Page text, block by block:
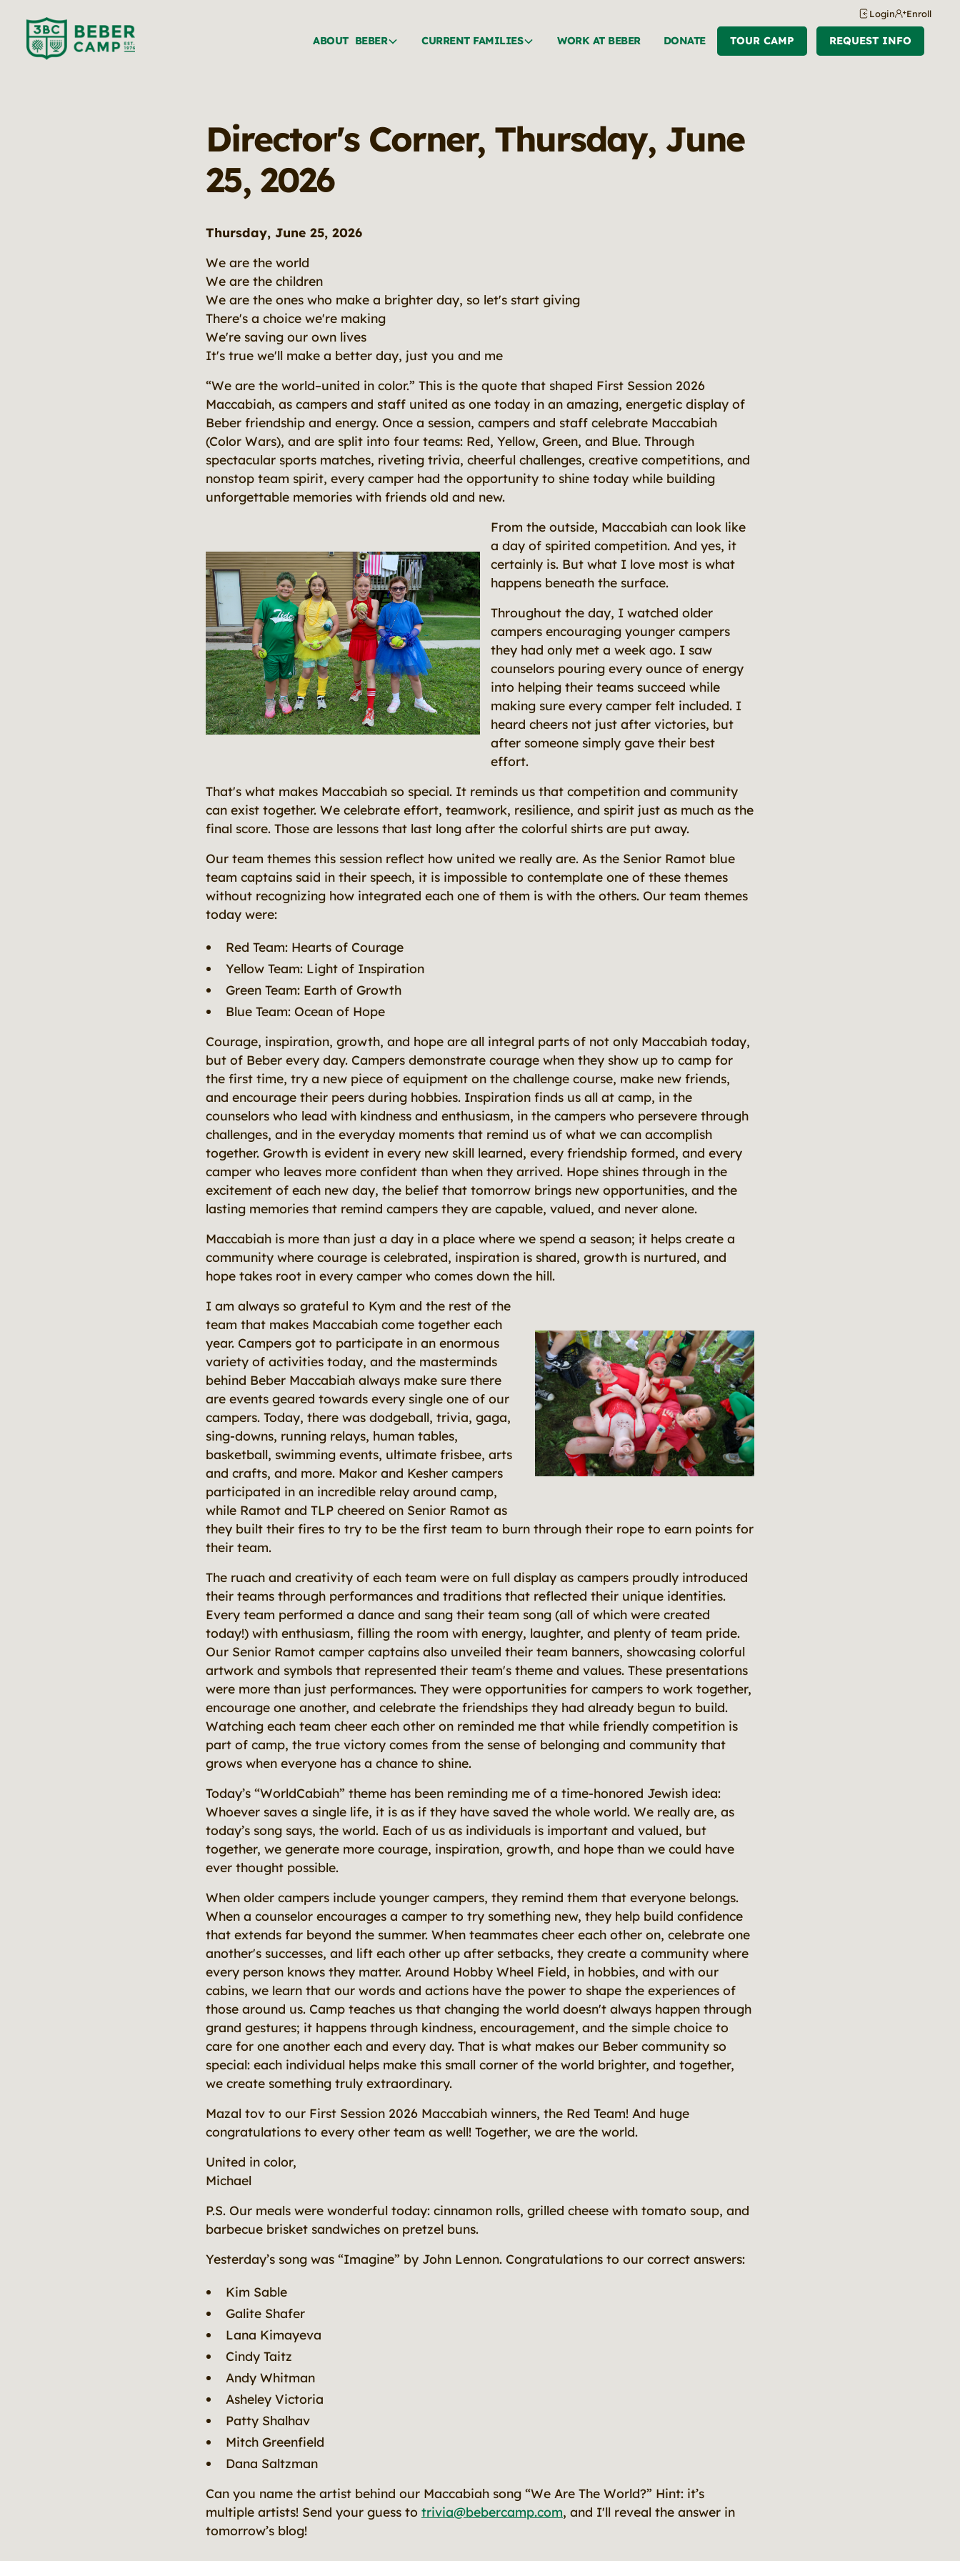
Login Enroll
ABOUT BEBER CURRENT FAMILIES WORK AT BEBER DONATE TOUR CAMP REQUEST INFO
Director's Corner, Thursday, June
25, 2026
Thursday, June 25, 2026
We are the world
We are the children
We are the ones who make a brighter day, so let's start giving
There's a choice we're making
We're saving our own lives
It's true we'll make a better day, just you and me
“We are the world–united in color.” This is the quote that shaped First Session 2026
Maccabiah, as campers and staff united as one today in an amazing, energetic display of
Beber friendship and energy. Once a session, campers and staff celebrate Maccabiah
(Color Wars), and are split into four teams: Red, Yellow, Green, and Blue. Through
spectacular sports matches, riveting trivia, cheerful challenges, creative competitions, and
nonstop team spirit, every camper had the opportunity to shine today while building
unforgettable memories with friends old and new.
From the outside, Maccabiah can look like
a day of spirited competition. And yes, it
certainly is. But what I love most is what
happens beneath the surface.
Throughout the day, I watched older
campers encouraging younger campers
they had only met a week ago. I saw
counselors pouring every ounce of energy
into helping their teams succeed while
making sure every camper felt included. I
heard cheers not just after victories, but
after someone simply gave their best
effort.
That's what makes Maccabiah so special. It reminds us that competition and community
can exist together. We celebrate effort, teamwork, resilience, and spirit just as much as the
final score. Those are lessons that last long after the colorful shirts are put away.
Our team themes this session reflect how united we really are. As the Senior Ramot blue
team captains said in their speech, it is impossible to contemplate one of these themes
without recognizing how integrated each one of them is with the others. Our team themes
today were:
Red Team: Hearts of Courage
Yellow Team: Light of Inspiration
Green Team: Earth of Growth
Blue Team: Ocean of Hope
Courage, inspiration, growth, and hope are all integral parts of not only Maccabiah today,
but of Beber every day. Campers demonstrate courage when they show up to camp for
the first time, try a new piece of equipment on the challenge course, make new friends,
and encourage their peers during hobbies. Inspiration finds us all at camp, in the
counselors who lead with kindness and enthusiasm, in the campers who persevere through
challenges, and in the everyday moments that remind us of what we can accomplish
together. Growth is evident in every new skill learned, every friendship formed, and every
camper who leaves more confident than when they arrived. Hope shines through in the
excitement of each new day, the belief that tomorrow brings new opportunities, and the
lasting memories that remind campers they are capable, valued, and never alone.
Maccabiah is more than just a day in a place where we spend a season; it helps create a
community where courage is celebrated, inspiration is shared, growth is nurtured, and
hope takes root in every camper who comes down the hill.
I am always so grateful to Kym and the rest of the
team that makes Maccabiah come together each
year. Campers got to participate in an enormous
variety of activities today, and the masterminds
behind Beber Maccabiah always make sure there
are events geared towards every single one of our
campers. Today, there was dodgeball, trivia, gaga,
sing-downs, running relays, human tables,
basketball, swimming events, ultimate frisbee, arts
and crafts, and more. Makor and Kesher campers
participated in an incredible relay around camp,
while Ramot and TLP cheered on Senior Ramot as
they built their fires to try to be the first team to burn through their rope to earn points for
their team.
The ruach and creativity of each team were on full display as campers proudly introduced
their teams through performances and traditions that reflected their unique identities.
Every team performed a dance and sang their team song (all of which were created
today!) with enthusiasm, filling the room with energy, laughter, and plenty of team pride.
Our Senior Ramot camper captains also unveiled their team banners, showcasing colorful
artwork and symbols that represented their team's theme and values. These presentations
were more than just performances. They were opportunities for campers to work together,
encourage one another, and celebrate the friendships they had already begun to build.
Watching each team cheer each other on reminded me that while friendly competition is
part of camp, the true victory comes from the sense of belonging and community that
grows when everyone has a chance to shine.
Today’s “WorldCabiah” theme has been reminding me of a time-honored Jewish idea:
Whoever saves a single life, it is as if they have saved the whole world. We really are, as
today’s song says, the world. Each of us as individuals is important and valued, but
together, we generate more courage, inspiration, growth, and hope than we could have
ever thought possible.
When older campers include younger campers, they remind them that everyone belongs.
When a counselor encourages a camper to try something new, they help build confidence
that extends far beyond the summer. When teammates cheer each other on, celebrate one
another's successes, and lift each other up after setbacks, they create a community where
every person knows they matter. Around Hobby Wheel Field, in hobbies, and with our
cabins, we learn that our words and actions have the power to shape the experiences of
those around us. Camp teaches us that changing the world doesn't always happen through
grand gestures; it happens through kindness, encouragement, and the simple choice to
care for one another each and every day. That is what makes our Beber community so
special: each individual helps make this small corner of the world brighter, and together,
we create something truly extraordinary.
Mazal tov to our First Session 2026 Maccabiah winners, the Red Team! And huge
congratulations to every other team as well! Together, we are the world.
United in color,
Michael
P.S. Our meals were wonderful today: cinnamon rolls, grilled cheese with tomato soup, and
barbecue brisket sandwiches on pretzel buns.
Yesterday’s song was “Imagine” by John Lennon. Congratulations to our correct answers:
Kim Sable
Galite Shafer
Lana Kimayeva
Cindy Taitz
Andy Whitman
Asheley Victoria
Patty Shalhav
Mitch Greenfield
Dana Saltzman
Can you name the artist behind our Maccabiah song “We Are The World?” Hint: it’s
multiple artists! Send your guess to trivia@bebercamp.com, and I'll reveal the answer in
tomorrow’s blog!